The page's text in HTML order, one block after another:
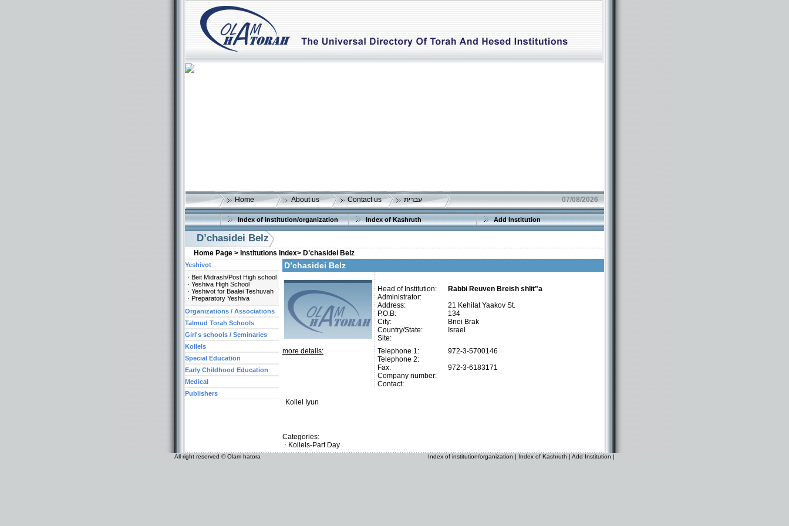
Home About us Contact us עברית 07/08/2026
Index of institution/organization Index of Kashruth Add Institution
D’chasidei Belz
Home Page > Institutions Index> D’chasidei Belz
D’chasidei Belz
Head of Institution:
Rabbi Reuven Breish shlit"a
Administrator:
Address:
21 Kehilat Yaakov St.
P.O.B:
134
City:
Bnei Brak
Country/State:
Israel
Site:
more details:
Telephone 1:
Telephone 2:
Fax:
Company number:
Contact:
972-3-5700146
972-3-6183171
Kollel Iyun
Categories:
Kollels-Part Day
Yeshivot
Beit Midrash/Post High school
Yeshiva High School
Yeshivot for Baalei Teshuvah
Preparatory Yeshiva
Organizations / Associations
Talmud Torah Schools
Girl's schools / Seminaries
Kollels
Special Education
Early Childhood Education
Medical
Publishers
All right reserved © Olam hatora Index of institution/organization | Index of Kashruth | Add Institution |